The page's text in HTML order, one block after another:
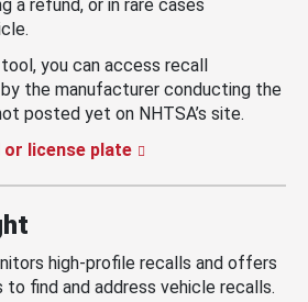
a refund, or in rare cases
you can access recall
the manufacturer conducting the
posted yet on NHTSA’s site.
or license plate
high-profile recalls and offers
to find and address vehicle recalls.